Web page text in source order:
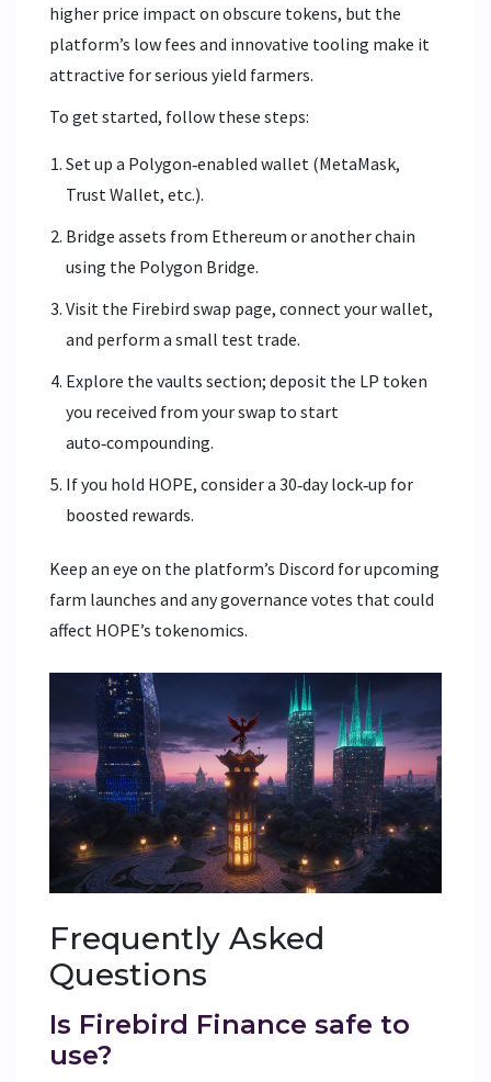
higher price impact on obscure tokens, but the
platform’s low fees and innovative tooling make it
attractive for serious yield farmers.
To get started, follow these steps:
Set up a Polygon‑enabled wallet (MetaMask,
Trust Wallet, etc.).
Bridge assets from Ethereum or another chain
using the Polygon Bridge.
Visit the Firebird swap page, connect your wallet,
and perform a small test trade.
Explore the vaults section; deposit the LP token
you received from your swap to start
auto‑compounding.
If you hold HOPE, consider a 30‑day lock‑up for
boosted rewards.
Keep an eye on the platform’s Discord for upcoming
farm launches and any governance votes that could
affect HOPE’s tokenomics.
Frequently Asked
Questions
Is Firebird Finance safe to
use?